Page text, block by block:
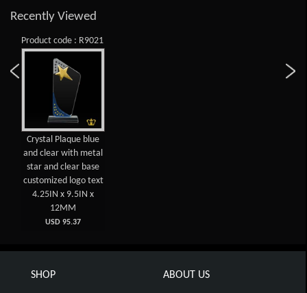
Recently Viewed
Product code : R9021
Crystal Plaque blue
and clear with metal
star and clear base
customized logo text
4.25IN x 9.5IN x
12MM
USD 95.37
SHOP ABOUT US